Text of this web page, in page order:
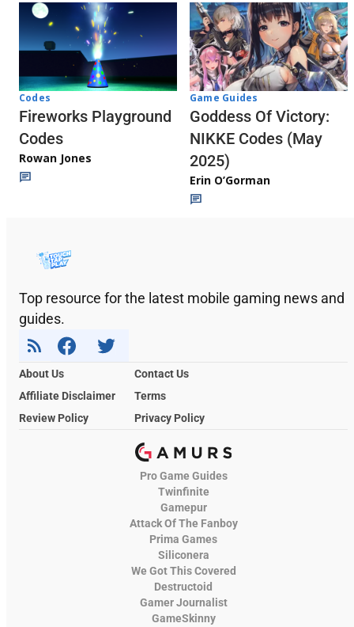
Codes
Fireworks Playground
Codes
Rowan Jones
Game Guides
Goddess Of Victory:
NIKKE Codes (May
2025)
Erin O’Gorman
Top resource for the latest mobile gaming news and
guides.
About Us
Contact Us
Affiliate Disclaimer
Terms
Review Policy
Privacy Policy
Pro Game Guides
Twinfinite
Gamepur
Attack Of The Fanboy
Prima Games
Siliconera
We Got This Covered
Destructoid
Gamer Journalist
GameSkinny